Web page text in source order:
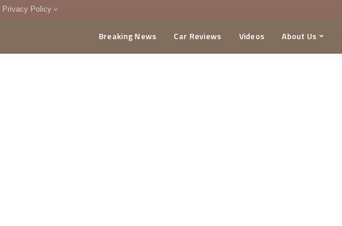
Privacy Policy
DMCA
Breaking News Car Reviews Videos About Us